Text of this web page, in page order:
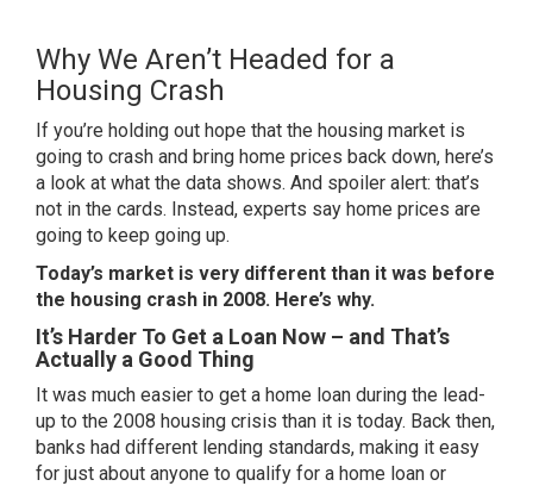
Why We Aren’t Headed for a
Housing Crash
If you’re holding out hope that the housing market is
going to crash and bring home prices back down, here’s
a look at what the data shows. And spoiler alert: that’s
not in the cards. Instead, experts say home prices are
going to keep going up.
Today’s market is very different than it was before
the housing crash in 2008. Here’s why.
It’s Harder To Get a Loan Now – and That’s
Actually a Good Thing
It was much easier to get a home loan during the lead-
up to the 2008 housing crisis than it is today. Back then,
banks had different lending standards, making it easy
for just about anyone to qualify for a home loan or